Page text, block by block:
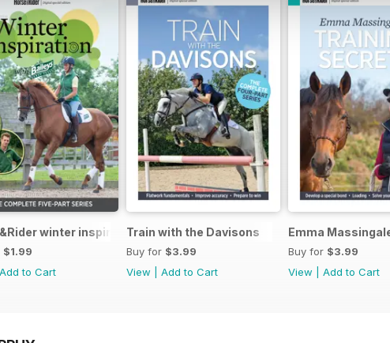
winter inspiration training series with Baileys Horse Feeds
$1.99
Add to Cart
Train with the Davisons
Buy for $3.99
View
Add to Cart
Emma
Buy for $3.99
View
Add to Cart